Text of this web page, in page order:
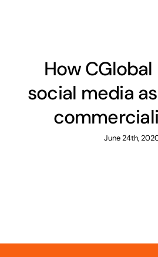
How
social media
June 24th,